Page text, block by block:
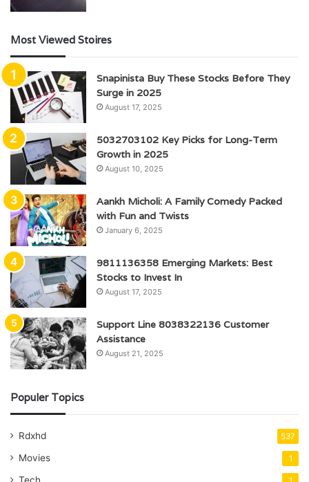
Most Viewed Stoires
Snapinista Buy These Stocks Before They
Surge in 2025
August 17, 2025
5032703102 Key Picks for Long-Term
Growth in 2025
August 10, 2025
Aankh Micholi: A Family Comedy Packed
with Fun and Twists
January 6, 2025
9811136358 Emerging Markets: Best
Stocks to Invest In
August 17, 2025
Support Line 8038322136 Customer
Assistance
August 21, 2025
Populer Topics
Rdxhd 537
Movies 1